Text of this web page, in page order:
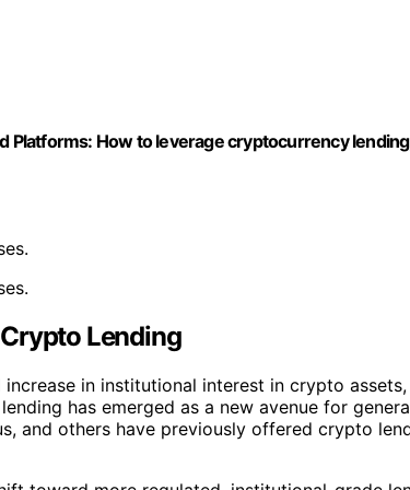
Platforms: How to leverage cryptocurrency
Lending
in institutional interest in crypto
has emerged as a new avenue for
and others have previously offered crypto